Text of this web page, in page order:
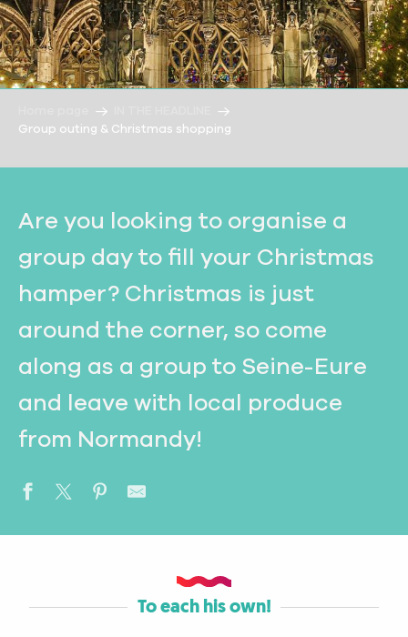
Group outing & Christmas shopping
Are you looking to organise a
group day to fill your Christmas
hamper? Christmas is just
around the corner, so come
along as a group to Seine-Eure
and leave with local produce
from Normandy!
To each his own!